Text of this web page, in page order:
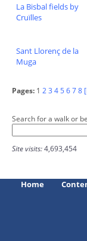
La Bisbal fields by
Cruïlles
Sant Llorenç de la
Muga
Pages: 1 23 45678
Search for a walk or
Site visits:4,693,454
Home